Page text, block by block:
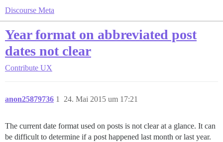
Discourse Meta
Year format on abbreviated post
dates not clear
Contribute UX
anon25879736 24. Mai 2015 um 17:21
1
The current date format used on posts is not clear at a glance. It can
be difficult to determine if a post happened last month or last year.